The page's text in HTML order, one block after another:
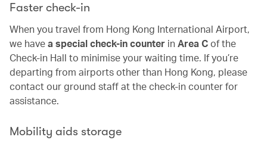
Faster check-in
When you travel from Hong Kong International Airport,
we havea special check-in counter in Area Cof the
Check-in Hall to minimise your waiting time. If you’re
departing from airports other than Hong Kong, please
contact our ground staff at the check-in counter for
assistance.
Mobility aids storage